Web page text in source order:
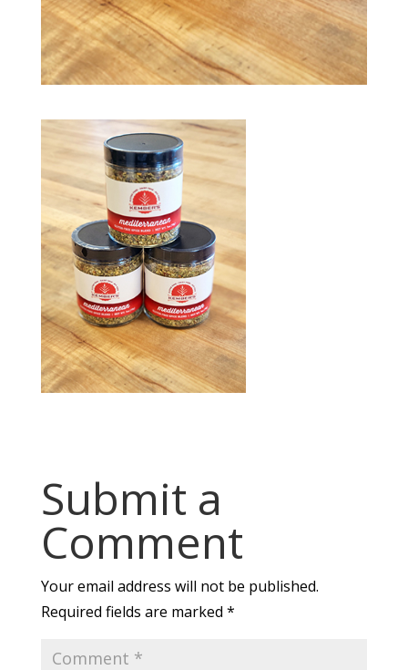
Submit a
Comment
Your email address will not be published.
Required fields are marked *